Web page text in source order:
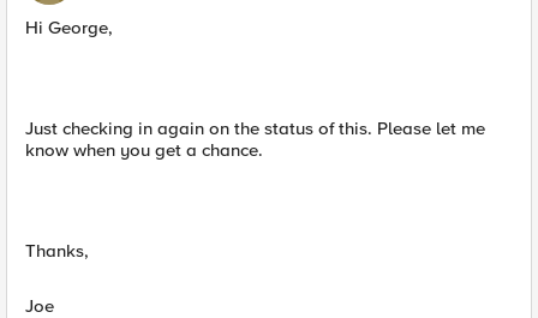
Hi George,
Just checking in again on the status of this. Please let me
know when you get a chance.
Thanks,
Joe